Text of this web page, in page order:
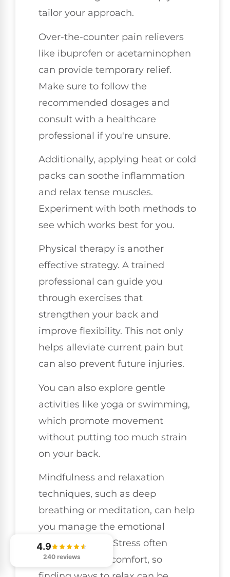
tailor your approach.
Over-the-counter pain relievers
like ibuprofen or acetaminophen
can provide temporary relief.
Make sure to follow the
recommended dosages and
consult with a healthcare
professional if you're unsure.
Additionally, applying heat or cold
packs can soothe inflammation
and relax tense muscles.
Experiment with both methods to
see which works best for you.
Physical therapy is another
effective strategy. A trained
professional can guide you
through exercises that
strengthen your back and
improve flexibility. This not only
helps alleviate current pain but
can also prevent future injuries.
You can also explore gentle
activities like yoga or swimming,
which promote movement
without putting too much strain
on your back.
Mindfulness and relaxation
techniques, such as deep
breathing or meditation, can help
you manage the emotional
aspects of pain. Stress often
exacerbates discomfort, so
4.9
240 reviews